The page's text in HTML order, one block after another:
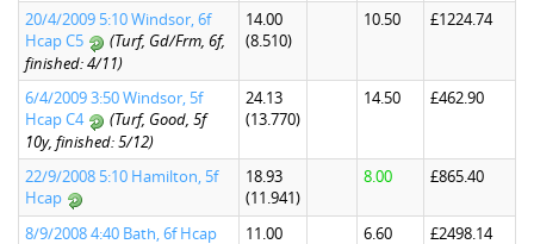
20/4/2009 5:10 Windsor, 6f
Hcap C5
(Turf, Gd/Frm, 6f,
finished: 4/11)
14.00
(8.510)
10.50 £1224.74
6/4/2009 3:50 Windsor, 5f
Hcap C4
(Turf, Good, 5f
10y, finished: 5/12)
24.13
(13.770)
14.50 £462.90
22/9/2008 5:10 Hamilton, 5f
Hcap
18.93
(11.941)
8.00 £865.40
8/9/2008 4:40 Bath, 6f Hcap
11.00
6.60 £2498.14